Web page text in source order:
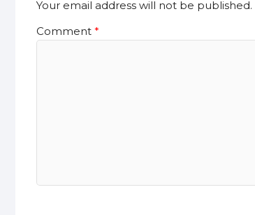
Your email address will not be published.
Comment *